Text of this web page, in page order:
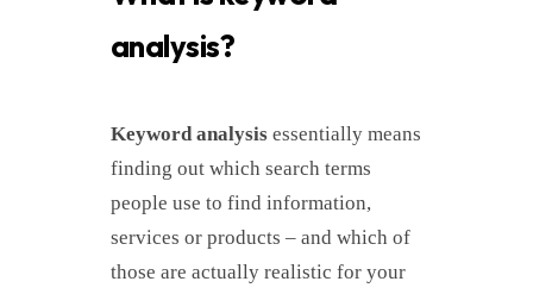
analysis?
Keyword analysis essentially means
finding out which search terms
people use to find information,
services or products – and which of
those are actually realistic for your